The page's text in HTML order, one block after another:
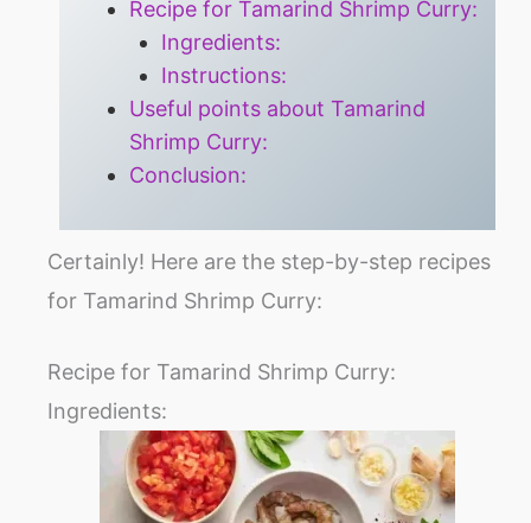
Recipe for Tamarind Shrimp Curry:
Ingredients:
Instructions:
Useful points about Tamarind
Shrimp Curry:
Conclusion:
Certainly! Here are the step-by-step recipes
for Tamarind Shrimp Curry:
Recipe for Tamarind Shrimp Curry:
Ingredients: